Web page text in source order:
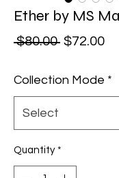
Ether by MS
$80.00 Regular
$72.00
Collection Mode *
Quantity *